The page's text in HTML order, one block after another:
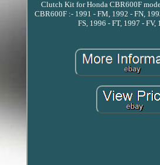
Clutch Kit for Honda CBR600F
CBR600F :- 1991 - FM, 1992 - FN,
FS, 1996 - FT, 1997 - FV,